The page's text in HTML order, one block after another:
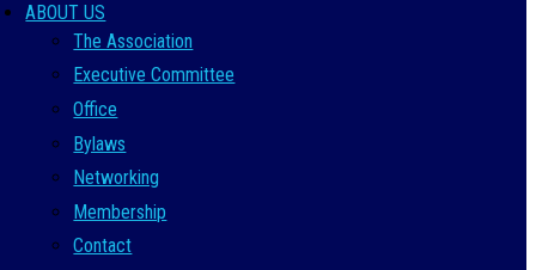
ABOUT US
The Association
Executive Committee
Office
Bylaws
Networking
Membership
Contact